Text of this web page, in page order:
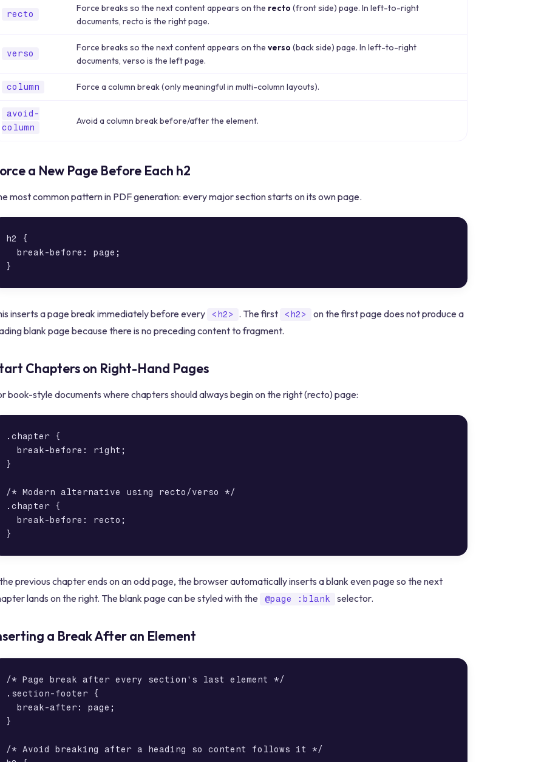
recto
Force breaks so the next content appears on the recto (front side) page. In left-to-right
documents, recto is the right page.
verso
Force breaks so the next content appears on the verso (back side) page. In left-to-right
documents, verso is the left page.
column Force a column break (only meaningful in multi-column layouts).
avoid-
column
Avoid a column break before/after the element.
a New Page Before Each h2
most common pattern in PDF generation: every major section starts on its own page.
h2 {
  break-before: page;
inserts a page break immediately before every <h2> . The first <h2>
on the first page does not produce a
blank page because there is no preceding content to fragment.
Chapters on Right-Hand Pages
book-style documents where chapters should always begin on the right (recto) page:
.chapter {
  break-before: right;
}
/* Modern alternative using recto/verso */
.chapter {
  break-before: recto;
previous chapter ends on an odd page, the browser automatically inserts a blank even page so the next
lands on the right. The blank page can be styled with the
@page :blank selector.
a Break After an Element
/* Page break after every section's last element */
.section-footer {
  break-after: page;
}
/* Avoid breaking after a heading so content follows it */